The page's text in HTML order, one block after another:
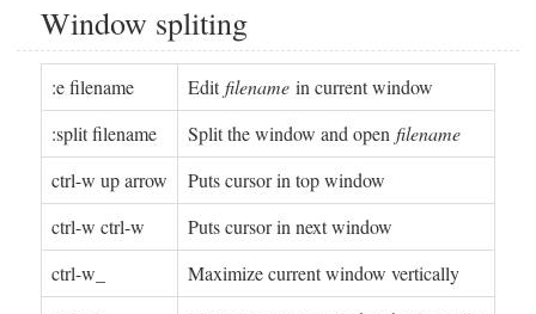
Window spliting
:e filename Editfilename in current window
:split filename
Split the window and open filename
ctrl-w up arrow
Puts cursor in top window
ctrl-w ctrl-w
Puts cursor in next window
ctrl-w_
Maximize current window vertically